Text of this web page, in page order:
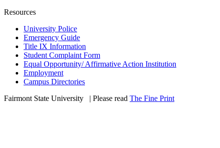
Resources
University Police
Emergency Guide
Title IX Information
Student Complaint Form
Equal Opportunity/ Affirmative Action Institution
Employment
Campus Directories
Fairmont State University
| Please read The Fine Print